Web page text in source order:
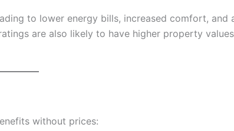
to lower energy bills, increased comfort, and
are also likely to have higher property
without prices: